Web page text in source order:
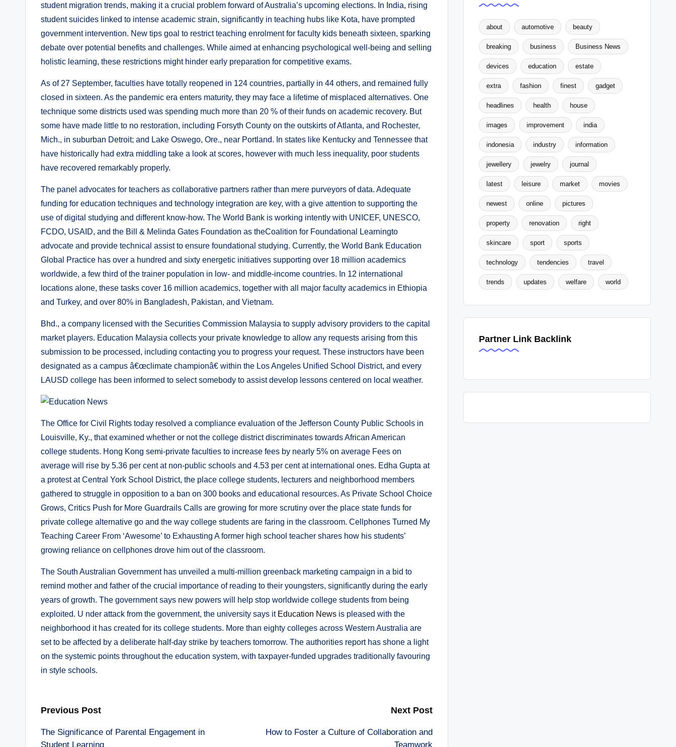
student migration trends, making it a crucial problem forward of Australia’s upcoming elections. In India, rising
student suicides linked to intense academic strain, significantly in teaching hubs like Kota, have prompted
government intervention. New tips goal to restrict teaching enrolment for faculty kids beneath sixteen, sparking
debate over potential benefits and challenges. While aimed at enhancing psychological well-being and selling
holistic learning, these restrictions might hinder early preparation for competitive exams.
As of 27 September, faculties have totally reopened in 124 countries, partially in 44 others, and remained fully
closed in sixteen. As the pandemic era enters maturity, they may face a lifetime of misplaced alternatives. One
technique some districts used was spending much more than 20 % of their funds on academic recovery. But
some have made little to no restoration, including Forsyth County on the outskirts of Atlanta, and Rochester,
Mich., in suburban Detroit; and Lake Oswego, Ore., near Portland. In states like Kentucky and Tennessee that
have historically had extra middling take a look at scores, however with much less inequality, poor students
have recovered remarkably properly.
The panel advocates for teachers as collaborative partners rather than mere purveyors of data. Adequate
funding for education techniques and technology integration are key, with a give attention to supporting the
use of digital studying and different know-how. The World Bank is working intently with UNICEF, UNESCO,
FCDO, USAID, and the Bill & Melinda Gates Foundation as theCoalition for Foundational Learningto
advocate and provide technical assist to ensure foundational studying. Currently, the World Bank Education
Global Practice has over a hundred and sixty energetic initiatives supporting over 18 million academics
worldwide, a few third of the trainer population in low- and middle-income countries. In 12 international
locations alone, these tasks cover 16 million academics, together with all major faculty academics in Ethiopia
and Turkey, and over 80% in Bangladesh, Pakistan, and Vietnam.
Bhd., a company licensed with the Securities Commission Malaysia to supply advisory providers to the capital
market players. Education Malaysia collects your private knowledge to allow any requests arising from this
submission to be processed, including contacting you to progress your request. These instructors have been
designated as a campus â€œclimate championâ€ within the Los Angeles Unified School District, and every
LAUSD college has been informed to select somebody to assist develop lessons centered on local weather.
The Office for Civil Rights today resolved a compliance evaluation of the Jefferson County Public Schools in
Louisville, Ky., that examined whether or not the college district discriminates towards African American
college students. Hong Kong semi-private faculties to increase fees by nearly 5% on average Fees on
average will rise by 5.36 per cent at non-public schools and 4.53 per cent at international ones. Edha Gupta at
a protest at Central York School District, the place college students, lecturers and neighborhood members
gathered to struggle in opposition to a ban on 300 books and educational resources. As Private School Choice
Grows, Critics Push for More Guardrails Calls are growing for more scrutiny over the place state funds for
private college alternative go and the way college students are faring in the classroom. Cellphones Turned My
Teaching Career From ‘Awesome’ to Exhausting A former high school teacher shares how his students’
growing reliance on cellphones drove him out of the classroom.
The South Australian Government has unveiled a multi-million greenback marketing campaign in a bid to
remind mother and father of the crucial importance of reading to their youngsters, significantly during the early
years of growth. The government says new powers will help stop worldwide college students from being
exploited. U nder attack from the government, the university says it Education News is pleased with the
neighborhood it has created for its college students. More than eighty colleges across Western Australia are
set to be affected by a deliberate half-day strike by teachers tomorrow. The authorities report has shone a light
on the systemic points throughout the education system, with taxpayer-funded upgrades traditionally favouring
in style schools.
Post
navigation
Previous Post
The Significance of Parental Engagement in
Student Learning
Next Post
How to Foster a Culture of Collaboration and
Teamwork
about automotive beauty
breaking business Business News
devices education estate
extra fashion finest gadget
headlines health house
images improvement india
indonesia industry information
jewellery jewelry journal
latest leisure market movies
newest online pictures
property renovation right
skincare sport sports
technology tendencies travel
trends updates welfare world
Partner Link Backlink